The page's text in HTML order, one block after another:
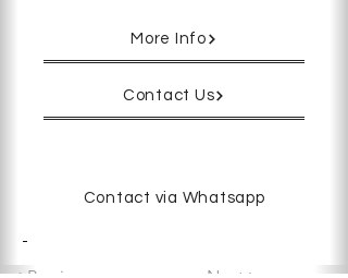
More Info
Contact Us
Contact via Whatsapp
-